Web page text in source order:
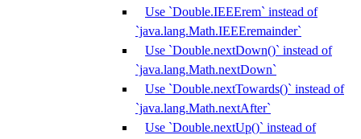
Use `Double.IEEErem` instead of
`java.lang.Math.IEEEremainder`
Use `Double.nextDown()` instead of
`java.lang.Math.nextDown`
Use `Double.nextTowards()` instead of
`java.lang.Math.nextAfter`
Use `Double.nextUp()` instead of